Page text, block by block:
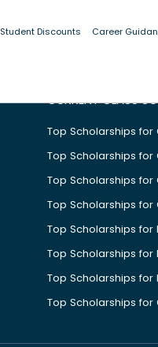
Student Discounts Career
CURRENT CLASS
Top Scholarships for
Top Scholarships for
Top Scholarships for
Top Scholarships for
Top Scholarships
Top Scholarships
Top Scholarships for
Top Scholarships for